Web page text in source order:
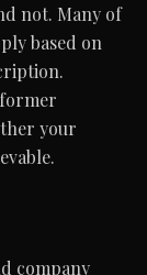
not. Many of
based on
your
company